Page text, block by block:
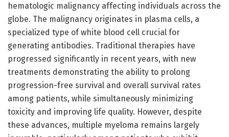
hematologic malignancy affecting individuals across the
globe. The malignancy originates in plasma cells, a
specialized type of white blood cell crucial for
generating antibodies. Traditional therapies have
progressed significantly in recent years, with new
treatments demonstrating the ability to prolong
progression-free survival and overall survival rates
among patients, while simultaneously minimizing
toxicity and improving life quality. However, despite
these advances, multiple myeloma remains largely